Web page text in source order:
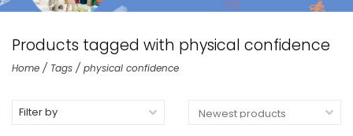
Products tagged with physical confidence
Home / Tags / physical confidence
Filter by